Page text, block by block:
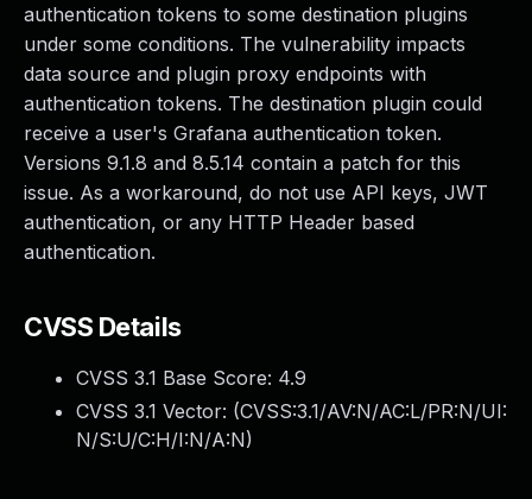
authentication tokens to some destination plugins
under some conditions. The vulnerability impacts
data source and plugin proxy endpoints with
authentication tokens. The destination plugin could
receive a user's Grafana authentication token.
Versions 9.1.8 and 8.5.14 contain a patch for this
issue. As a workaround, do not use API keys, JWT
authentication, or any HTTP Header based
authentication.
CVSS Details
CVSS 3.1 Base Score: 4.9
CVSS 3.1 Vector: (CVSS:3.1/AV:N/AC:L/PR:N/UI:
N/S:U/C:H/I:N/A:N)